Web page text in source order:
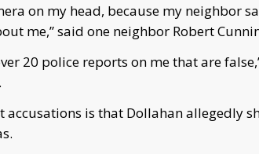
on my head, because my neighbor
me,” said one neighbor Robert
20 police reports on me that are
accusations is that Dollahan allegedly